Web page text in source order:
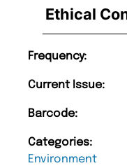
Ethical
Frequency:
Current Issue:
Barcode:
Categories:
Environment